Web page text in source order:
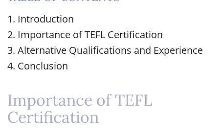
1. Introduction
2. Importance of TEFL Certification
3. Alternative Qualifications and Experience
4. Conclusion
Importance of TEFL
Certification